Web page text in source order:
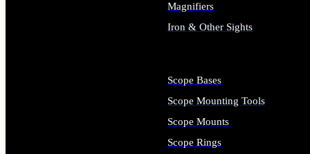
Magnifiers
Iron & Other Sights
Scope Bases
Scope Mounting Tools
Scope Mounts
Scope Rings